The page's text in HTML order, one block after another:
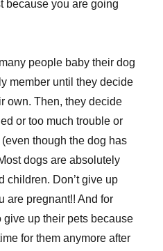
because you are going
people baby their dog
member until they decide
own. Then, they decide
or too much trouble or
though the dog has
dogs are absolutely
children. Don’t give up
are pregnant!! And for
up their pets because
for them anymore after